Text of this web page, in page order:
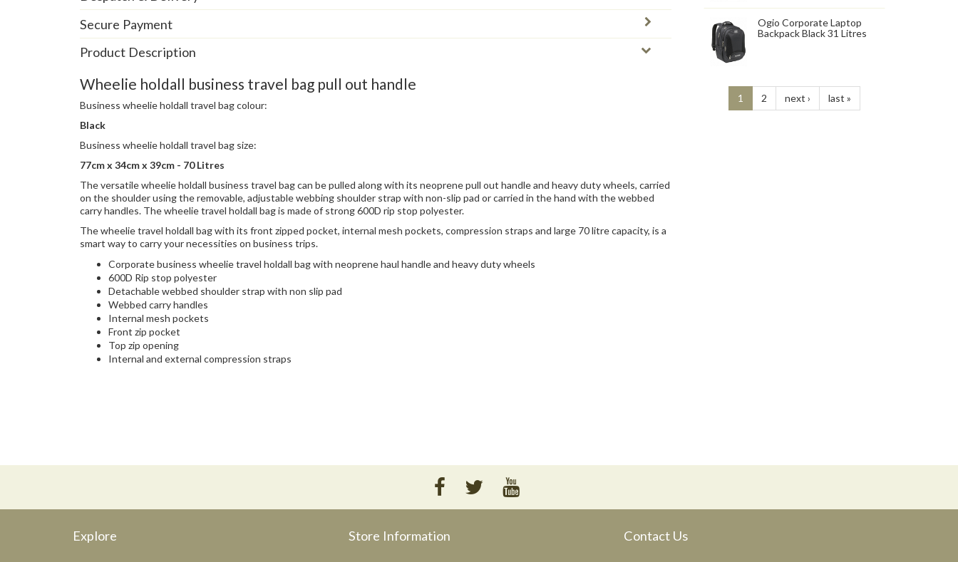
Secure Payment
Product Description
Wheelie holdall business travel bag pull out handle
Business wheelie holdall travel bag colour:
Black
Business wheelie holdall travel bag size:
77cm x 34cm x 39cm - 70 Litres
The versatile wheelie holdall business travel bag can be pulled along with its neoprene pull out handle and heavy duty wheels, carried
on the shoulder using the removable, adjustable webbing shoulder strap with non-slip pad or carried in the hand with the webbed
carry handles. The wheelie travel holdall bag is made of strong 600D rip stop polyester.
The wheelie travel holdall bag with its front zipped pocket, internal mesh pockets, compression straps and large 70 litre capacity, is a
smart way to carry your necessities on business trips.
Corporate business wheelie travel holdall bag with neoprene haul handle and heavy duty wheels
600D Rip stop polyester
Detachable webbed shoulder strap with non slip pad
Webbed carry handles
Internal mesh pockets
Front zip pocket
Top zip opening
Internal and external compression straps
Ogio Corporate Laptop
Backpack Black 31 Litres
1 2 next › last »
Explore Store Information Contact Us